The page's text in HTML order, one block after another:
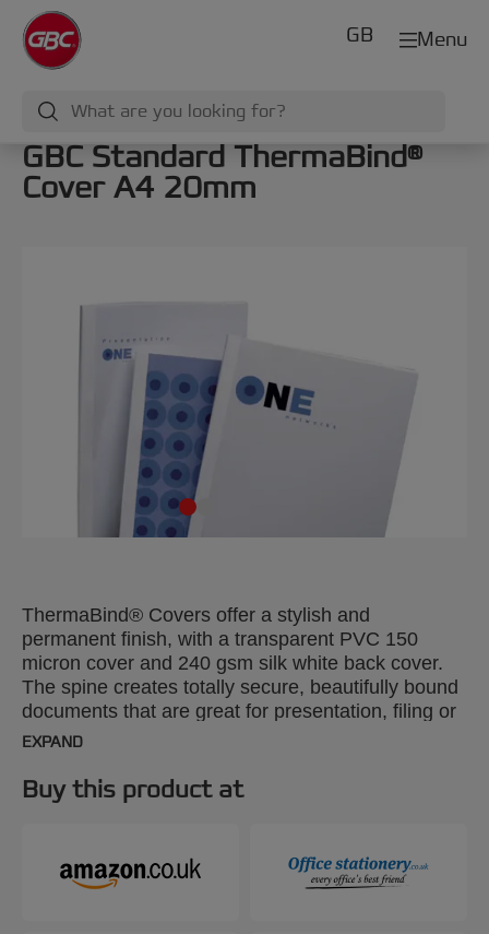
Menu
GB
GBC Standard ThermaBind®
Cover A4 20mm
ThermaBind® Covers offer a stylish and
permanent finish, with a transparent PVC 150
micron cover and 240 gsm silk white back cover.
The spine creates totally secure, beautifully bound
documents that are great for presentation, filing or
mailing. A4, 20mm. Pack size: 50.
EXPAND
Buy this product at